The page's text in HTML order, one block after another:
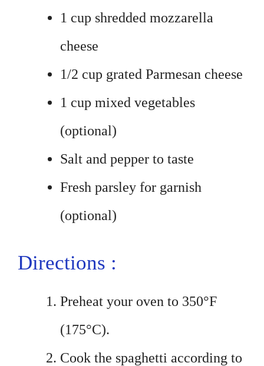
1 cup shredded mozzarella
cheese
1/2 cup grated Parmesan cheese
1 cup mixed vegetables
(optional)
Salt and pepper to taste
Fresh parsley for garnish
(optional)
Directions :
Preheat your oven to 350°F
(175°C).
Cook the spaghetti according to